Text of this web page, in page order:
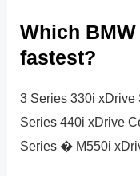
Which
fastest?
3 Series 330i xDrive
Series 440i xDrive
Series � M550i